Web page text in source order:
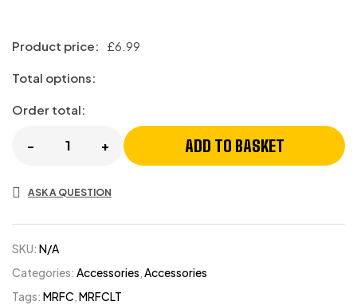
Product price: £6.99
Total options:
Order total:
- + ADD TO BASKET
ASK A QUESTION
SKU: N/A
Categories: Accessories,Accessories
Tags: MRFC,MRFCLT